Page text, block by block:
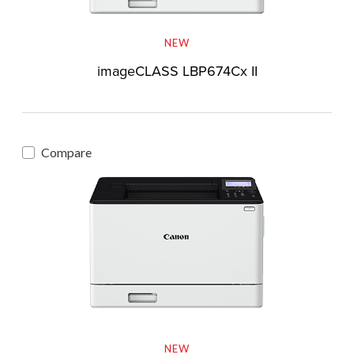
NEW
imageCLASS LBP674Cx II
Compare
NEW